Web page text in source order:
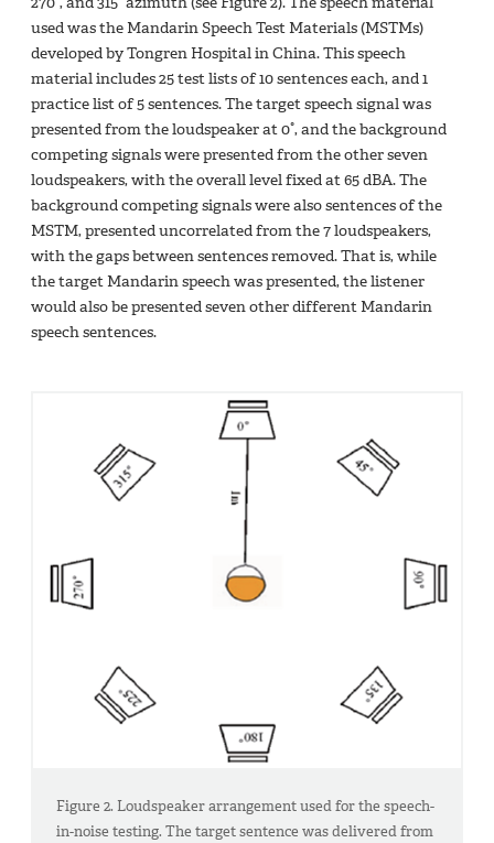
used was the Mandarin Speech Test Materials (MSTMs)
developed by Tongren Hospital in China. This speech
material includes 25 test lists of 10 sentences each, and 1
practice list of 5 sentences. The target speech signal was
presented from the loudspeaker at 0°, and the background
competing signals were presented from the other seven
loudspeakers, with the overall level fixed at 65 dBA. The
background competing signals were also sentences of the
MSTM, presented uncorrelated from the 7 loudspeakers,
with the gaps between sentences removed. That is, while
the target Mandarin speech was presented, the listener
would also be presented seven other different Mandarin
speech sentences.
Figure 2. Loudspeaker arrangement used for the speech-
in-noise testing. The target sentence was delivered from